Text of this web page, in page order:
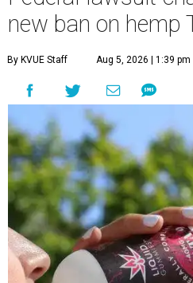
new ban on hemp
By KVUE Staff Aug 5, 2026 | 1:39 pm